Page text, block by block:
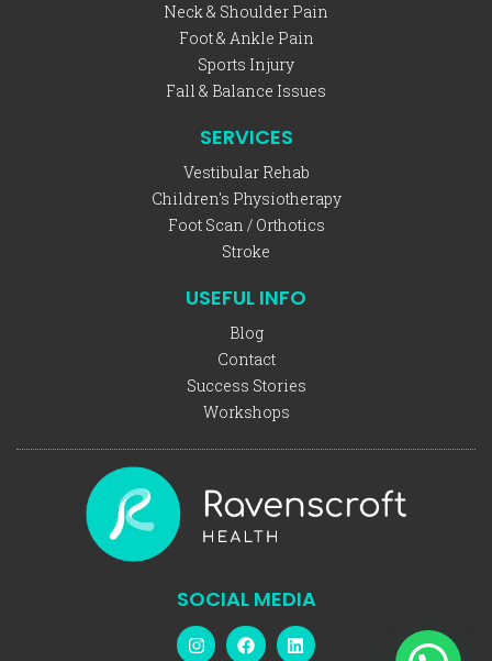
Neck & Shoulder Pain
Foot & Ankle Pain
Sports Injury
Fall & Balance Issues
SERVICES
Vestibular Rehab
Children's Physiotherapy
Foot Scan / Orthotics
Stroke
USEFUL INFO
Blog
Contact
Success Stories
Workshops
SOCIAL MEDIA